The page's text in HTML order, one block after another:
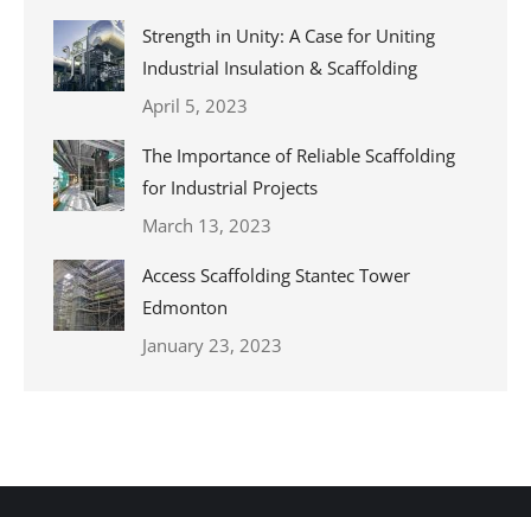
Strength in Unity: A Case for Uniting
Industrial Insulation & Scaffolding
April 5, 2023
The Importance of Reliable Scaffolding
for Industrial Projects
March 13, 2023
Access Scaffolding Stantec Tower
Edmonton
January 23, 2023